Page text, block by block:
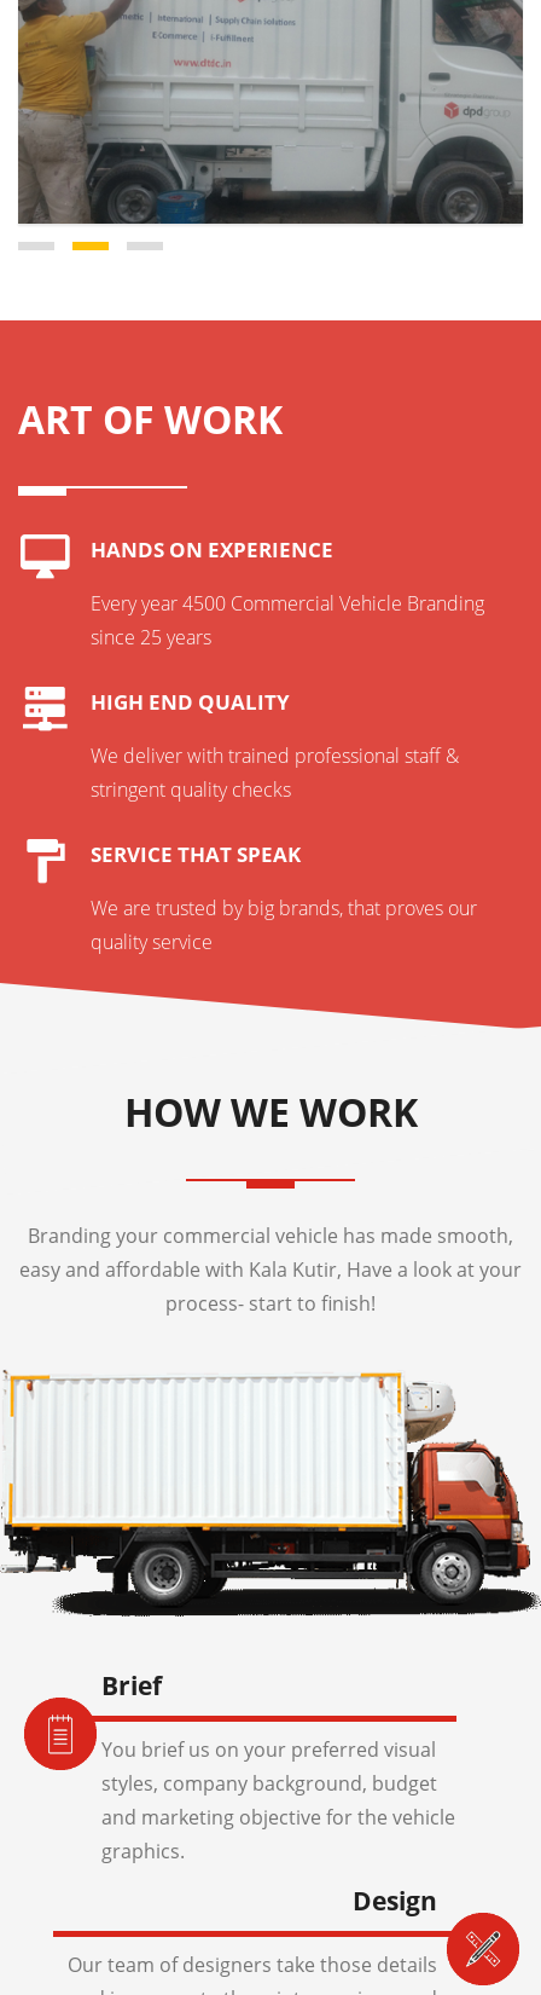
ART OF WORK
HANDS ON EXPERIENCE
Every year 4500 Commercial Vehicle Branding
since 25 years
HIGH END QUALITY
We deliver with trained professional staff &
stringent quality checks
SERVICE THAT SPEAK
We are trusted by big brands, that proves our
quality service
HOW WE WORK
Branding your commercial vehicle has made smooth,
easy and affordable with Kala Kutir, Have a look at your
process- start to finish!
Brief
You brief us on your preferred visual
styles, company background, budget
and marketing objective for the vehicle
graphics.
Design
Our team of designers take those details